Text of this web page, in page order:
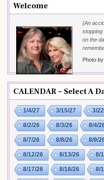
Welcome
{An
stopping
on the
Photo
CALENDAR – Select A
1/4/27 3/15/27 3/
8/2/26 8/3/26 8/4/
8/7/26 8/8/26 8/9/
8/12/26 8/13/26 8/
8/17/26 8/18/26 8/